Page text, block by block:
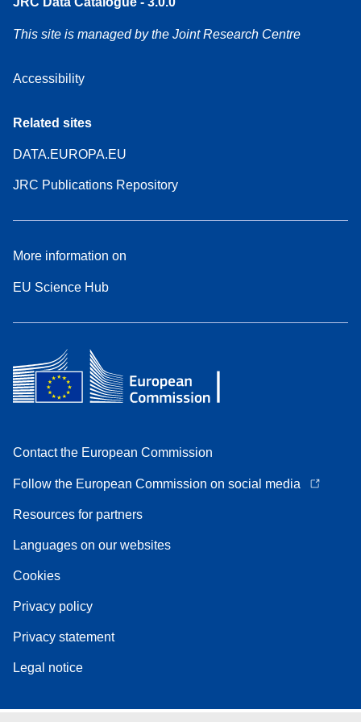
This site is managed by the Joint Research Centre
Accessibility
Related sites
DATA.EUROPA.EU
JRC Publications Repository
More information on
EU Science Hub
Contact the European Commission
Follow the European Commission on social media
Resources for partners
Languages on our websites
Cookies
Privacy policy
Privacy statement
Legal notice